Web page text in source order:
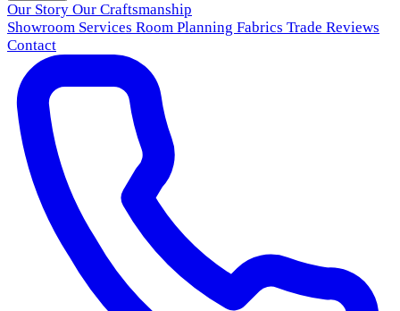
Our Story Our Craftsmanship
Showroom Services Room Planning Fabrics Trade Reviews
Contact